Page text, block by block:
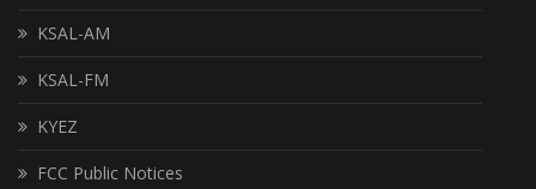
KSAL-AM
KSAL-FM
KYEZ
FCC Public Notices